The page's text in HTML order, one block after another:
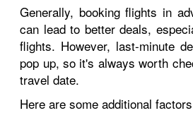
Generally, booking flights in
can lead to better deals,
flights. However, last-minute
pop up, so it's always worth
travel date.
Here are some additional